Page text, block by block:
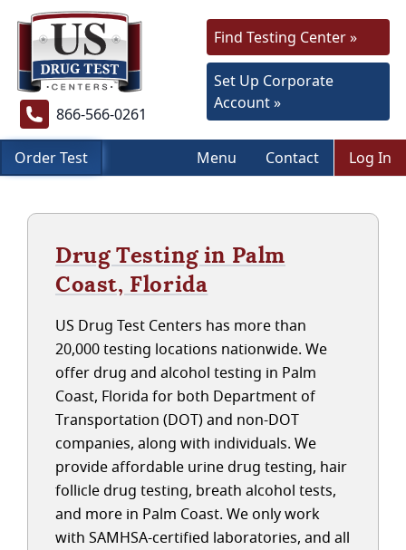
866-566-0261
Find Testing Center »
Set Up Corporate
Account »
Order Test Menu Contact Log In
Drug Testing in Palm
Coast, Florida
US Drug Test Centers has more than
20,000 testing locations nationwide. We
offer drug and alcohol testing in Palm
Coast, Florida for both Department of
Transportation (DOT) and non-DOT
companies, along with individuals. We
provide affordable urine drug testing, hair
follicle drug testing, breath alcohol tests,
and more in Palm Coast. We only work
with SAMHSA-certified laboratories, and all